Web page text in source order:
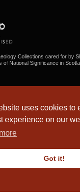
uses cookies to
experience on our
Got it!
Collections cared for by
of National Significance in
Trust